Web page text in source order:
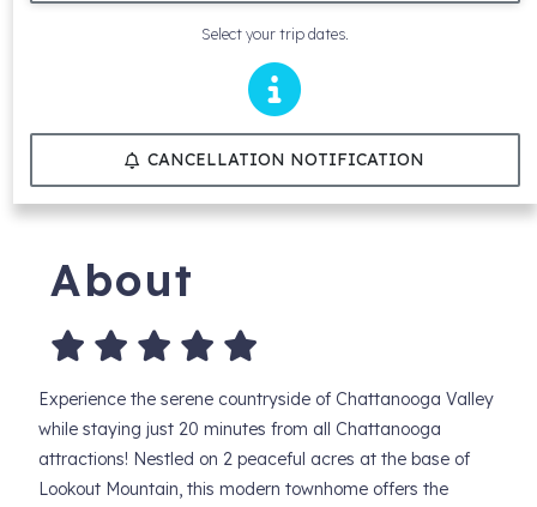
Select your trip dates.
CANCELLATION NOTIFICATION
About
Experience the serene countryside of Chattanooga Valley
while staying just 20 minutes from all Chattanooga
attractions! Nestled on 2 peaceful acres at the base of
Lookout Mountain, this modern townhome offers the